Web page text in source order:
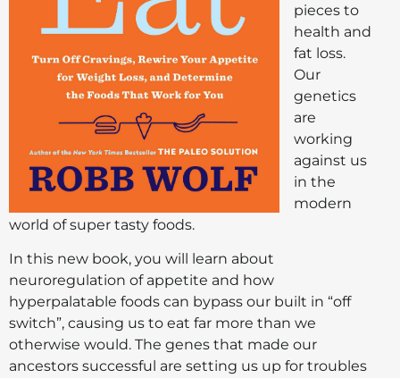
pieces to
health and
fat loss.
Our
genetics
are
working
against us
in the
modern
world of super tasty foods.
In this new book, you will learn about
neuroregulation of appetite and how
hyperpalatable foods can bypass our built in “off
switch”, causing us to eat far more than we
otherwise would. The genes that made our
ancestors successful are setting us up for troubles